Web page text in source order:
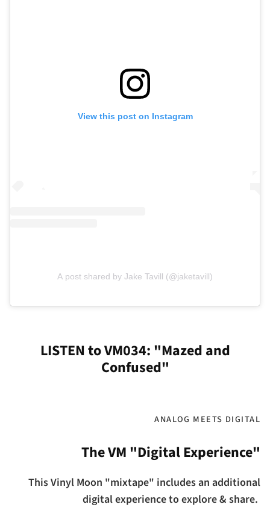
View this post on Instagram
A post shared by Jake Tavill (@jaketavill)
LISTEN to VM034: "Mazed and
Confused"
ANALOG MEETS DIGITAL
The VM "Digital Experience"
This Vinyl Moon "mixtape" includes an additional
digital experience to explore & share.